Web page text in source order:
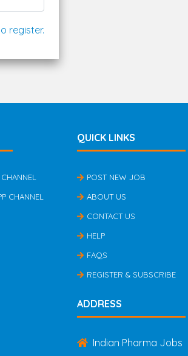
register.
CHANNEL
QUICK LINKS
POST NEW JOB
ABOUT US
CONTACT US
HELP
FAQS
REGISTER & SUBSCRIBE
ADDRESS
Indian Pharma Jobs